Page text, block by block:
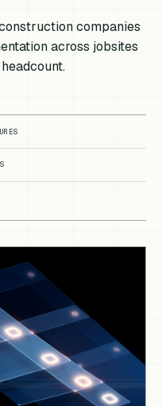
companies
across jobsites